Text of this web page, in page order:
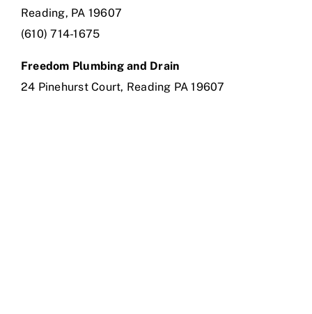
Reading, PA 19607
(610) 714-1675
Freedom Plumbing and Drain
24 Pinehurst Court, Reading PA 19607